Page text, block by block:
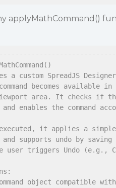
applyMathCommand()
a custom SpreadJS
becomes available
area. It checks if
enables the command
it applies a
supports undo by
triggers Undo (e.g.,
object compatible with